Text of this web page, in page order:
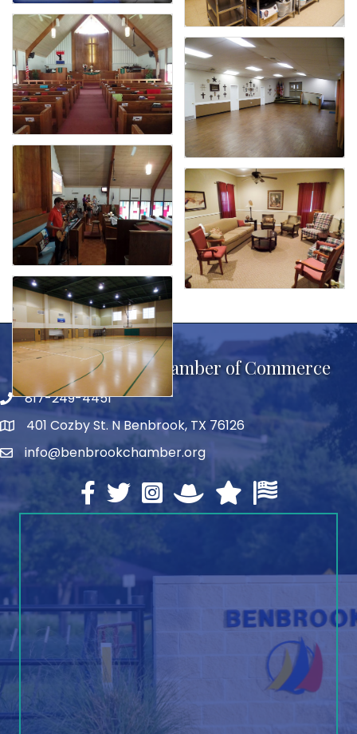
Benbrook Area Chamber of Commerce
telephone
817-249-4451
address401 Cozby St. N Benbrook, TX 76126
emailinfo@benbrookchamber.org
Facebook
twitterInstagramNorth Texas Chamber
Texas Chamber of
U.S. Chamber